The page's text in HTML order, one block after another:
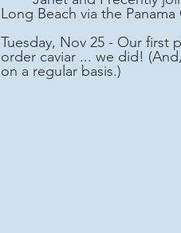
Long Beach via the Panama
Tuesday, Nov 25 - Our first
order caviar ... we did!
on a regular basis.)